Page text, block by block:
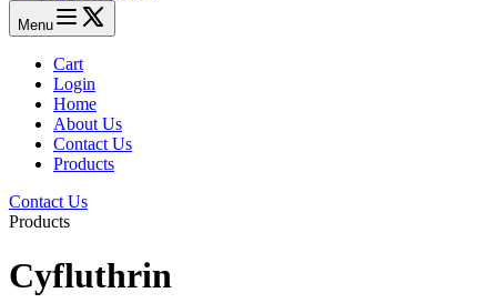
Menu
Cart
Login
Home
About Us
Contact Us
Products
Contact Us
Products
Cyfluthrin